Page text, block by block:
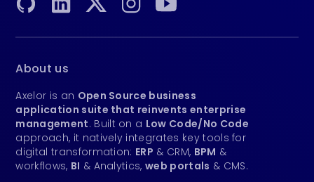
About us
Axelor is an Open Source business
application suite that reinvents enterprise
management. Built on a Low Code/No Code
approach, it natively integrates key tools for
digital transformation: ERP & CRM, BPM &
workflows, BI & Analytics,web portals & CMS.